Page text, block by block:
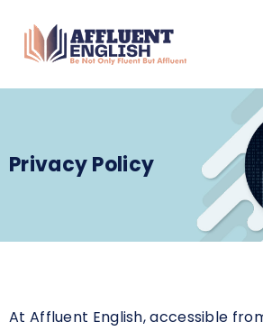
Privacy Policy
At Affluent English, accessible